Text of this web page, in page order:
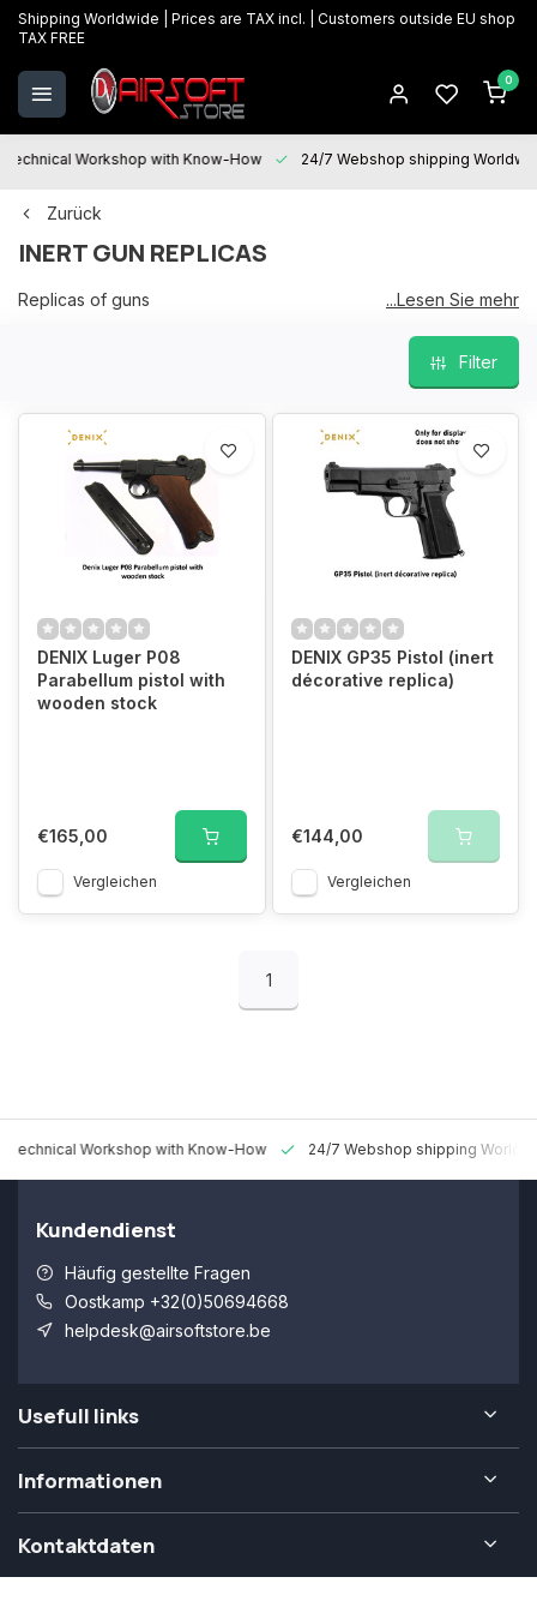
Shipping Worldwide | Prices are TAX incl. | Customers outside EU shop
TAX FREE
0
Technical Workshop with Know-How 24/7 Webshop shipping
Zurück
INERT GUN REPLICAS
Replicas of guns
So they are decorative and have no function or possibility to
They are just for exhibition
...Lesen Sie mehr
Filter
DENIX Luger P08
Parabellum pistol with
wooden stock
€165,00
Vergleichen
DENIX GP35 Pistol (inert
décorative replica)
€144,00
Vergleichen
1
Technical Workshop with Know-How 24/7 Webshop shipping
Kundendienst
Häufig gestellte Fragen
Oostkamp +32(0)50694668
helpdesk@airsoftstore.be
Usefull links
Informationen
Kontaktdaten